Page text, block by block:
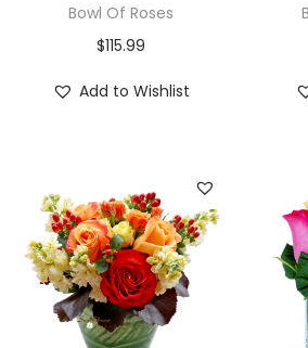
Bowl Of Roses
$115.99
Add to Wishlist